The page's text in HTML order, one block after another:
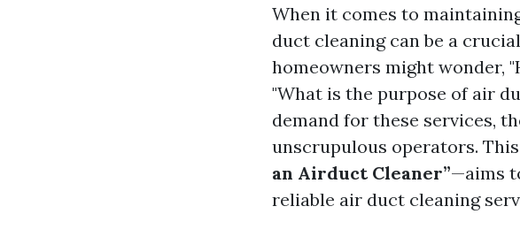
When it comes to
duct cleaning can be a
homeowners might wonder,
"What is the purpose of air
demand for these services,
unscrupulous operators.
an Airduct Cleaner”—aims
reliable air duct cleaning